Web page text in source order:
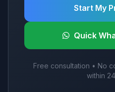
Start My
Quick
Free consultation • No
within